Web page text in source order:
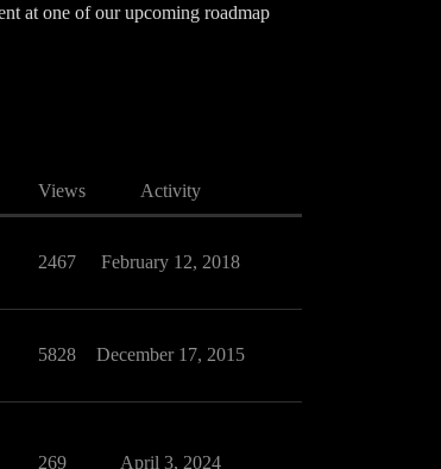
at one of our upcoming roadmap
Views Activity
2467 February 12, 2018
5828 December 17, 2015
269 April 3, 2024